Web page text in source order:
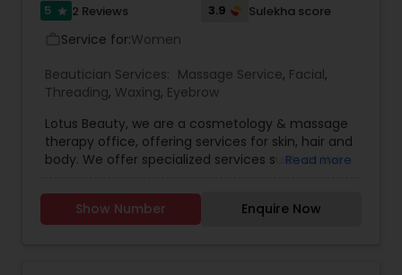
5 star 2 Reviews 3.9 Sulekha score
Service for:Women
Beautician Services: Massage Service, Facial,
Threading, Waxing, Eyebrow
Lotus Beauty, we are a cosmetology & massage
therapy office, offering services for skin, hair and
body. We offer specialized services such as the
natal massage and baby body massage and
bathe. We use all kind of scented and unscented
Read more
Show Number Enquire Now